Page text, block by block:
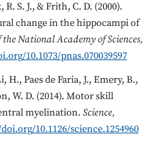
S. J., & Frith, C. D. (2000).
change in the hippocampi of
the National Academy of Sciences,
10.1073/pnas.070039597
Paes de Faria, J., Emery, B.,
W. D. (2014). Motor skill
myelination. Science,
10.1126/science.1254960